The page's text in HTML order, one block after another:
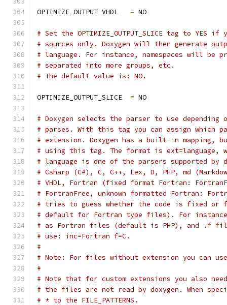
OPTIMIZE_OUTPUT_VHDL = NO
# Set the OPTIMIZE_OUTPUT_SLICE tag to
# sources only. Doxygen will then generate
# language. For instance, namespaces will be
# separated into more groups, etc.
# The default value is: NO.
OPTIMIZE_OUTPUT_SLICE = NO
# Doxygen selects the parser to use
# parses. With this tag you can assign which
# extension. Doxygen has a built-in mapping,
# using this tag. The format is
# language is one of the parsers supported by
# Csharp (C#), C, C++, Lex, D, PHP, md
# VHDL, Fortran (fixed format Fortran:
# FortranFree, unknown formatted Fortran:
# tries to guess whether the code is fixed or
# default for Fortran type files). For
# as Fortran files (default is PHP), and .f
# use: inc=Fortran f=C.
#
# Note: For files without extension you can
#
# Note that for custom extensions you also need
# the files are not read by doxygen. When
# * to the FILE_PATTERNS.